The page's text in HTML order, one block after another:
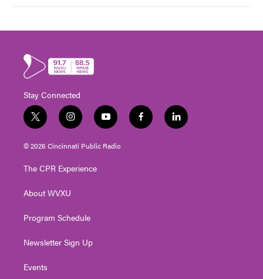
Stay Connected
t
w
i
t
e
i
n
s
t
g
a
y
o
u
t
f
a
l
i
© 2026 Cincinnati Public Radio
The CPR Experience
About WVXU
Program Schedule
Newsletter Sign Up
Events